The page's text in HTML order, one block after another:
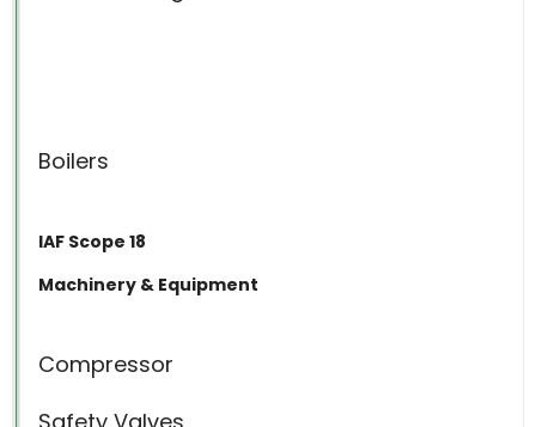
Boilers
IAF Scope 18
Machinery & Equipment
Compressor